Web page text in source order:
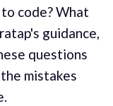
code? What
guidance,
questions
mistakes